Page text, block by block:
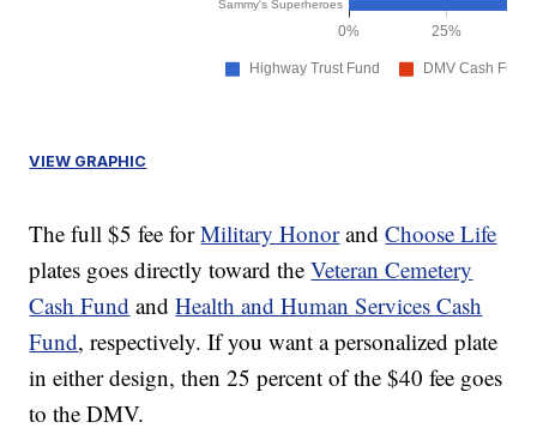
VIEW GRAPHIC
The full $5 fee forMilitary HonorandChoose Life
plates goes directly toward theVeteran Cemetery
Cash Fund andHealth and Human Services Cash
Fund, respectively. If you want a personalized plate
in either design, then 25 percent of the $40 fee goes
to the DMV.